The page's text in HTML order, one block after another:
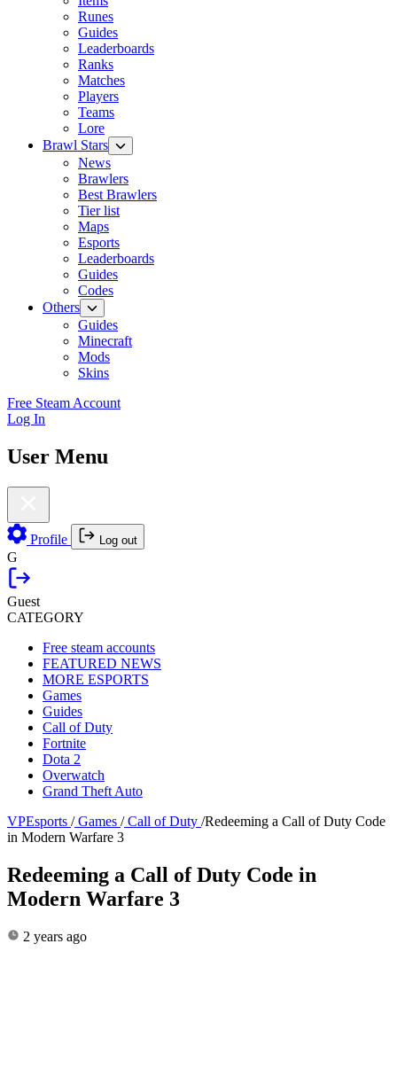
Runes
Guides
Leaderboards
Ranks
Matches
Players
Teams
Lore
Brawl Stars
News
Brawlers
Best Brawlers
Tier list
Maps
Esports
Leaderboards
Guides
Codes
Others
Guides
Minecraft
Mods
Skins
Free Steam Account
Log In
User Menu
Profile Log out
G
Guest
CATEGORY
Free steam accounts
FEATURED NEWS
MORE ESPORTS
Games
Guides
Call of Duty
Fortnite
Dota 2
Overwatch
Grand Theft Auto
VPEsports / Games / Call of Duty /Redeeming a Call of Duty Code
in Modern Warfare 3
Redeeming a Call of Duty Code in
Modern Warfare 3
2 years ago